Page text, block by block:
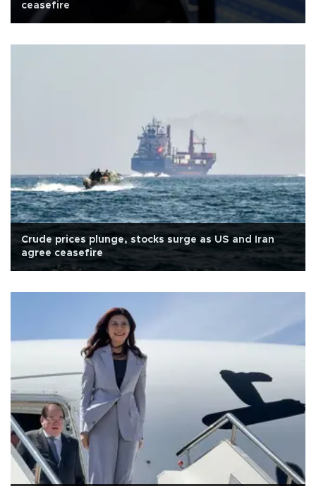
ceasefire
Crude prices plunge, stocks surge as US and Iran
agree ceasefire